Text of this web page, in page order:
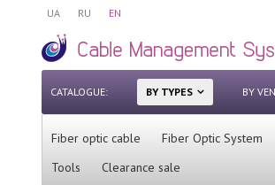
UA RU EN
CATALOGUE: BY TYPES BY
Fiber optic cable Fiber Optic System
Tools
Clearance sale